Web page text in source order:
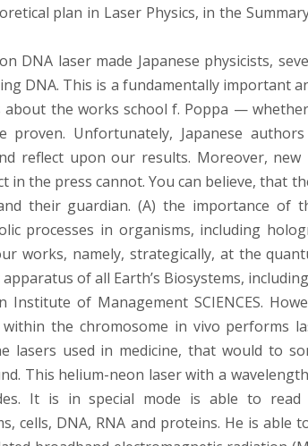
plan in Laser Physics, in the
DNA laser made Japanese physicists,
DNA. This is a fundamentally important
the works school f. Poppa —
proven. Unfortunately, Japanese
reflect upon our results. Moreover, new
in the press cannot. You can believe, that
their guardian. (A) the importance of
processes in organisms, including
works, namely, strategically, at the
of all Earth’s Biosystems,
of Management SCIENCES.
the chromosome in vivo performs
lasers used in medicine, that would to
This helium-neon laser with a
It is in special mode is able to read
cells, DNA, RNA and proteins. He is able